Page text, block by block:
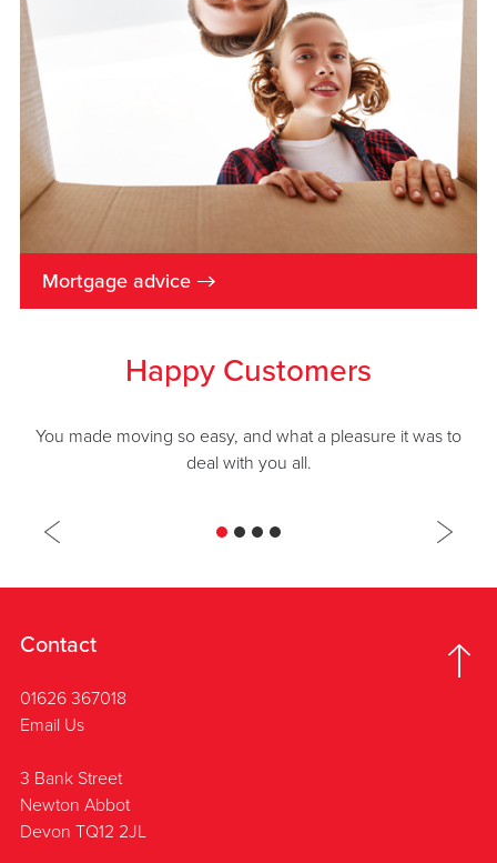
Mortgage advice →
Happy Customers
You made moving so easy, and what a pleasure it was to
deal with you all.
Contact
01626 367018
Email Us
3 Bank Street
Newton Abbot
Devon TQ12 2JL